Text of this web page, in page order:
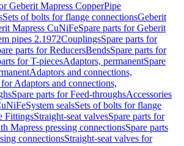
Geberit Mapress CopperPipe
Sets of bolts for flange connectionsGeberit
Mapress CuNiFeSpare parts for Geberit
pipes 2.1972CouplingsSpare parts for
parts for ReducersBendsSpare parts for
for T-piecesAdaptors, permanentSpare
Adaptors and connections,
for Adaptors and connections,
Spare parts for Feed-throughsAccessories
System sealsSets of bolts for flange
FittingsStraight-seat valvesSpare parts for
Mapress pressing connectionsSpare parts
connectionsStraight-seat valves for